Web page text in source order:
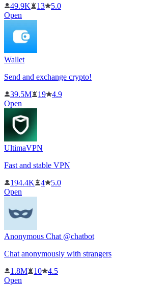
49.9K
13
5.0
Open
Wallet
Send and exchange crypto!
39.5M
19
4.9
Open
UltimaVPN
Fast and stable VPN
194.4K
4
5.0
Open
Anonymous Chat @chatbot
Chat anonymously with strangers
1.8M
10
4.5
Open